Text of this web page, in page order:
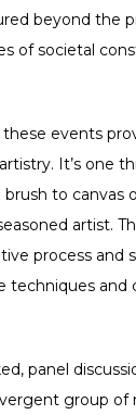
beyond the
of societal
events
It’s one
brush to canvas
artist.
process and
techniques and
panel
group of